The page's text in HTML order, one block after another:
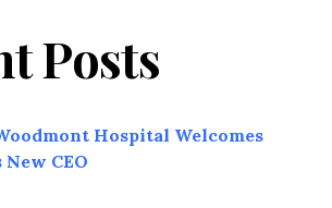
Posts
Hospital Welcomes
CEO